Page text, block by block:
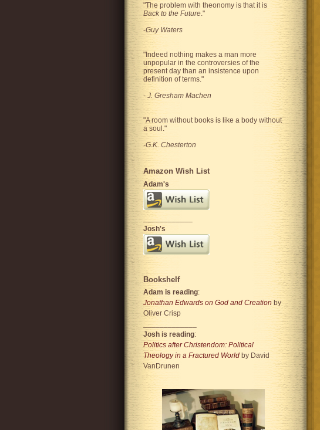
"The problem with theonomy is that it is
Back to the Future."
-Guy Waters
"Indeed nothing makes a man more
unpopular in the controversies of the
present day than an insistence upon
definition of terms. "
-J. Gresham Machen
"A room without books is like a body without
a soul."
-G.K. Chesterton
Amazon Wish List
Adam's
____________
Josh's
Bookshelf
Adam is reading:
Jonathan Edwards on God and Creation by
Oliver Crisp
Josh is reading:
Politics after Christendom: Political
Theology in a Fractured Worldby David
VanDrunen